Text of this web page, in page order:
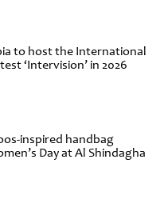
to host the International
‘Intervision’ in 2026
inspired handbag
Day at Al Shindagha